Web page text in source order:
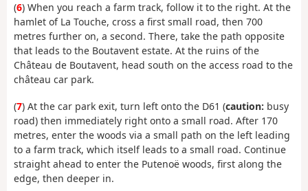
(6) When you reach a farm track, follow it to the right. At the
hamlet of La Touche, cross a first small road, then 700
metres further on, a second. There, take the path opposite
that leads to the Boutavent estate. At the ruins of the
Château de Boutavent, head south on the access road to the
château car park.
(7) At the car park exit, turn left onto the D61 (caution: busy
road) then immediately right onto a small road. After 170
metres, enter the woods via a small path on the left leading
to a farm track, which itself leads to a small road. Continue
straight ahead to enter the Putenoë woods, first along the
edge, then deeper in.